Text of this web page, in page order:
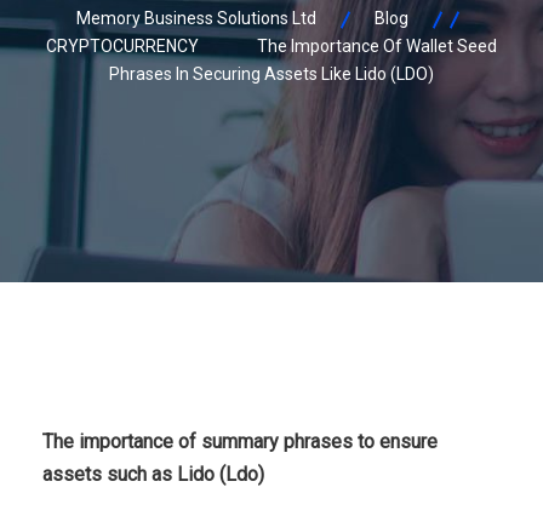
Memory Business Solutions Ltd
Blog
CRYPTOCURRENCY
The Importance Of Wallet Seed
Phrases In Securing Assets Like Lido (LDO)
The importance of summary phrases to ensure
assets such as Lido (Ldo)